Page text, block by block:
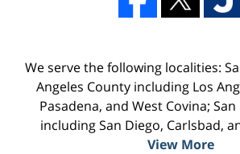
We serve the following localities:
Angeles County including Los
Pasadena, and West Covina;
including San Diego, Carlsbad,
View More